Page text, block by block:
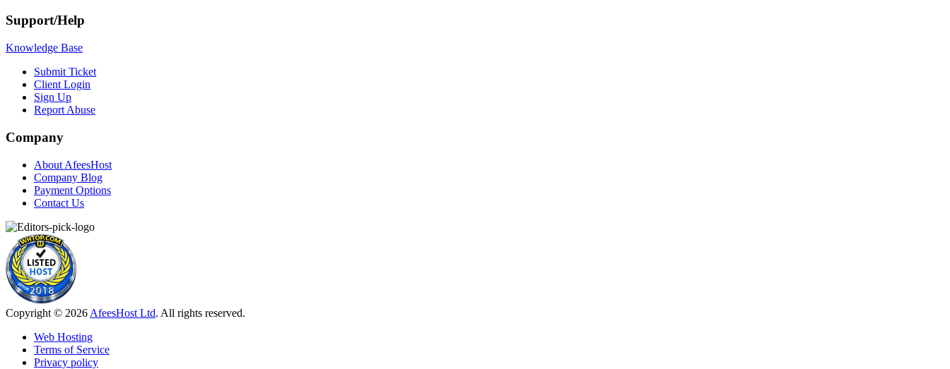
Support/Help
Knowledge Base
Submit Ticket
Client Login
Sign Up
Report Abuse
Company
About AfeesHost
Company Blog
Payment Options
Contact Us
Copyright © 2026 AfeesHost Ltd. All rights reserved.
Web Hosting
Terms of Service
Privacy policy